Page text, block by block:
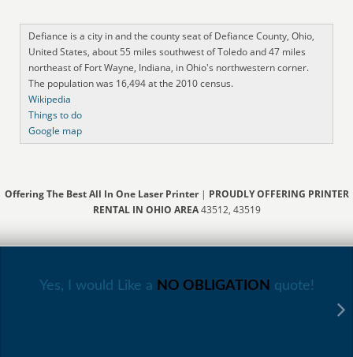
Defiance is a city in and the county seat of Defiance County, Ohio,
United States, about 55 miles southwest of Toledo and 47 miles
northeast of Fort Wayne, Indiana, in Ohio's northwestern corner.
The population was 16,494 at the 2010 census.
Wikipedia
Things to do
Google map
Offering The Best All In One Laser Printer| PROUDLY OFFERING PRINTER
RENTAL IN OHIO AREA43512, 43519
Yes, I would Like a NO OBLIGATION quote!